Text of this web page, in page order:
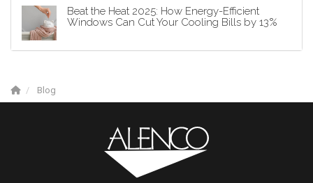
Beat the Heat 2025: How Energy-Efficient
Windows Can Cut Your Cooling Bills by 13%
Blog